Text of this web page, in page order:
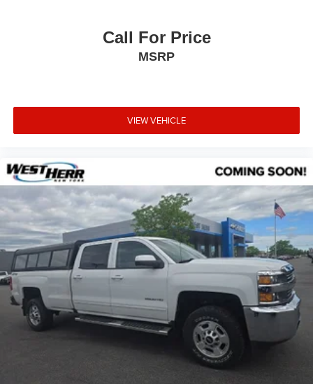
Call For Price
MSRP
VIEW VEHICLE